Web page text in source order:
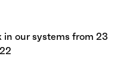
our systems from 23